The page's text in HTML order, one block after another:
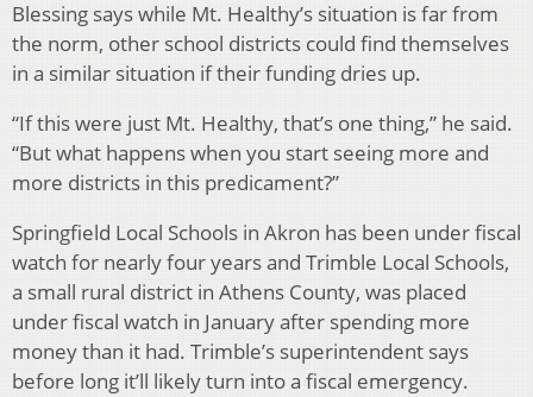
Blessing says while Mt. Healthy’s situation is far from
the norm, other school districts could find themselves
in a similar situation if their funding dries up.
“If this were just Mt. Healthy, that’s one thing,” he said.
“But what happens when you start seeing more and
more districts in this predicament?”
Springfield Local Schools in Akron has been under fiscal
watch for nearly four years and Trimble Local Schools,
a small rural district in Athens County, was placed
under fiscal watch in January after spending more
money than it had. Trimble’s superintendent says
before long it’ll likely turn into a fiscal emergency.